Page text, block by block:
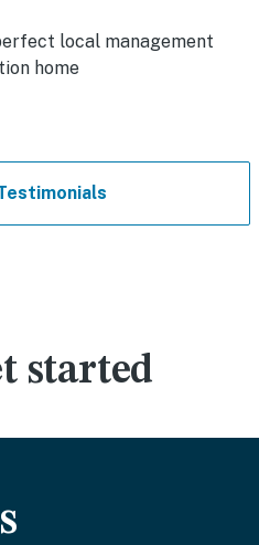
local management
home
started